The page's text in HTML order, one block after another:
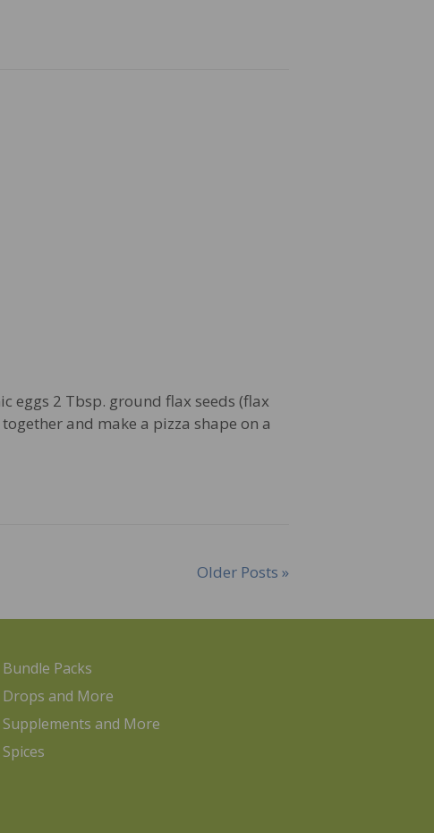
eggs 2 Tbsp. ground flax seeds (flax
and make a pizza shape on a
Older Posts »
Bundle Packs
Drops and More
Supplements and More
Spices